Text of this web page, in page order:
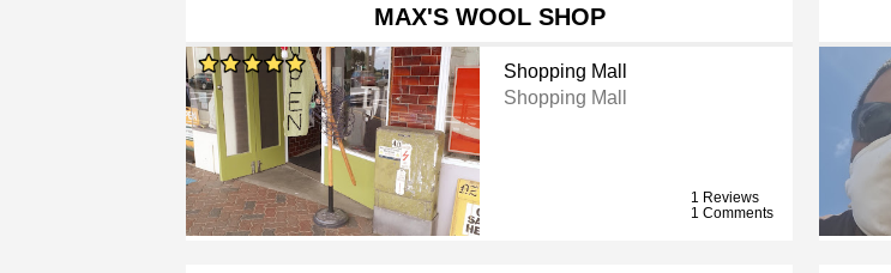
MAX'S WOOL SHOP
Shopping Mall
Shopping Mall
1 Reviews
1 Comments